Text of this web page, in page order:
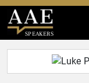
SPEAKERS